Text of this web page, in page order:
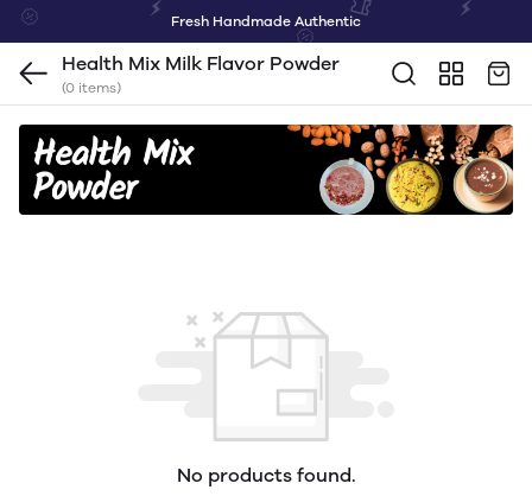
Fresh Handmade Authentic
Health Mix Milk Flavor Powder
(0 items)
No products found.